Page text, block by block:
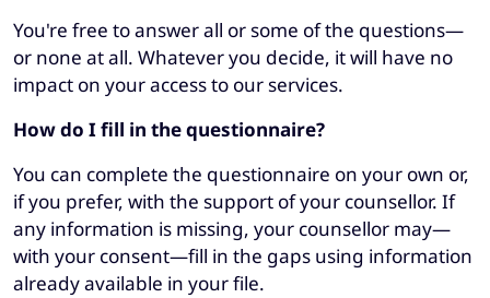
You're free to answer all or some of the questions—
or none at all. Whatever you decide, it will have no
impact on your access to our services.
How do I fill in the questionnaire?
You can complete the questionnaire on your own or,
if you prefer, with the support of your counsellor. If
any information is missing, your counsellor may—
with your consent—fill in the gaps using information
already available in your file.